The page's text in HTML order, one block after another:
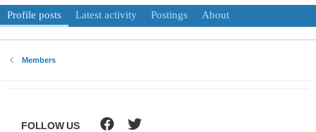
Profile posts Latest activity Postings About
Members
FOLLOW US